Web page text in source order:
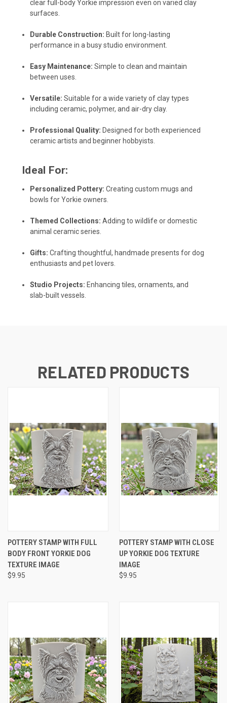
clear full-body Yorkie impression even on varied clay
surfaces.
Durable Construction: Built for long-lasting
performance in a busy studio environment.
Easy Maintenance: Simple to clean and maintain
between uses.
Versatile: Suitable for a wide variety of clay types
including ceramic, polymer, and air-dry clay.
Professional Quality: Designed for both experienced
ceramic artists and beginner hobbyists.
Ideal For:
Personalized Pottery: Creating custom mugs and
bowls for Yorkie owners.
Themed Collections: Adding to wildlife or domestic
animal ceramic series.
Gifts: Crafting thoughtful, handmade presents for dog
enthusiasts and pet lovers.
Studio Projects: Enhancing tiles, ornaments, and
slab-built vessels.
RELATED PRODUCTS
POTTERY STAMP WITH FULL
BODY FRONT YORKIE DOG
TEXTURE IMAGE
$9.95
POTTERY STAMP WITH CLOSE
UP YORKIE DOG TEXTURE
IMAGE
$9.95